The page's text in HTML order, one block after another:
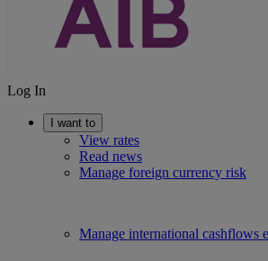
Log In
I want to
View rates
Read news
Manage foreign currency risk
Manage international cashflows